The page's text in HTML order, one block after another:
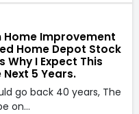
Home Improvement
Home Depot Stock
Why I Expect This
5 Years.
go back 40 years, The
on…